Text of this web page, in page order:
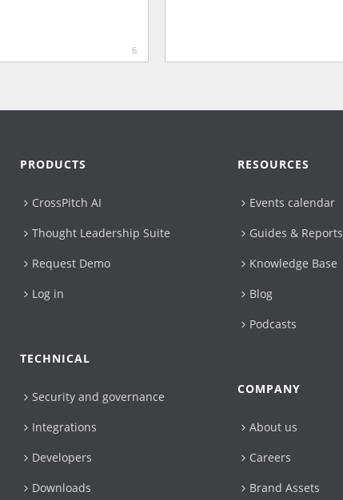
6
PRODUCTS
CrossPitch AI
Thought Leadership Suite
Request Demo
Log in
TECHNICAL
Security and governance
Integrations
Developers
Downloads
RESOURCES
Events calendar
Guides & Reports
Knowledge Base
Blog
Podcasts
COMPANY
About us
Careers
Brand Assets